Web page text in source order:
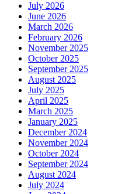
July 2026
June 2026
March 2026
February 2026
November 2025
October 2025
September 2025
August 2025
July 2025
April 2025
March 2025
January 2025
December 2024
November 2024
October 2024
September 2024
August 2024
July 2024